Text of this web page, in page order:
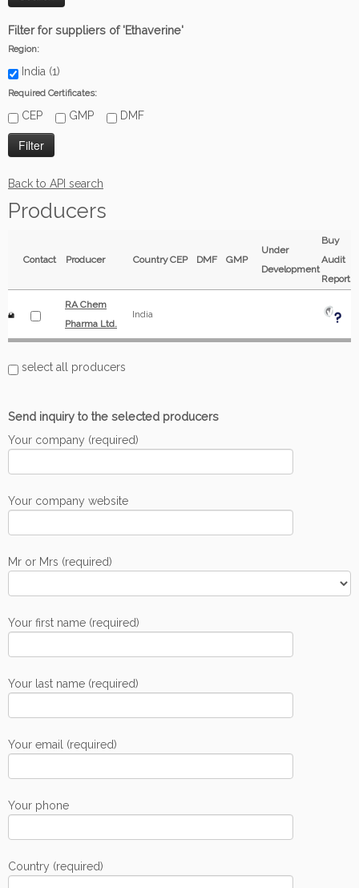
Filter for suppliers of 'Ethaverine'
Region:
India (1)
Required Certificates:
CEP GMP DMF
Back to API search
Producers
Contact Producer CountryCEP DMF GMP
Under
Development
Buy
Audit
Report
RA Chem
Pharma Ltd.
India
select all producers
Send inquiry to the selected producers
Your company (required)
Your company website
Mr or Mrs (required)
Your first name (required)
Your last name (required)
Your email (required)
Your phone
Country (required)